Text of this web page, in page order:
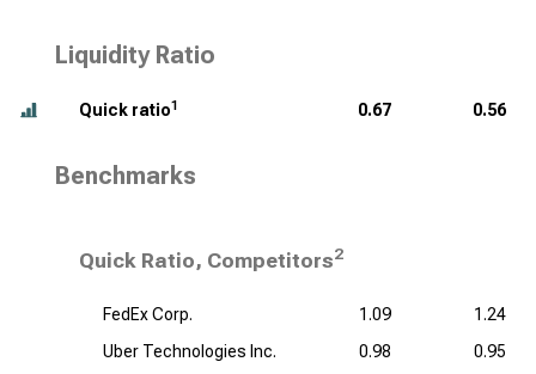
Liquidity Ratio
Quick ratio1 0.67 0.56
Benchmarks
Quick Ratio, Competitors2
FedEx Corp. 1.09
1.24
Uber Technologies Inc.
0.98
0.95